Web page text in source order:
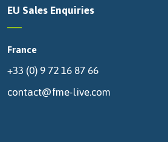
EU Sales Enquiries
France
+33 (0) 9 72 16 87 66
contact@fme-live.com